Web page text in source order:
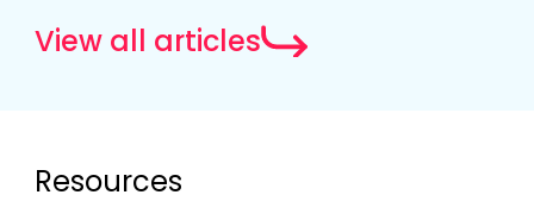
View all articles
Resources